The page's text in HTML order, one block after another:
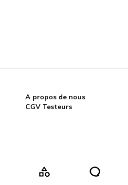
A propos de nous
CGV Testeurs